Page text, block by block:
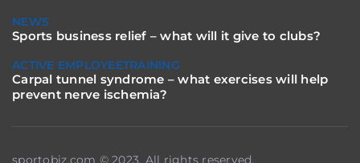
NEWS
Sports business relief – what will it give to clubs?
ACTIVE EMPLOYEETRAINING
Carpal tunnel syndrome – what exercises will help
prevent nerve ischemia?
sportobiz.com © 2023. All rights reserved.